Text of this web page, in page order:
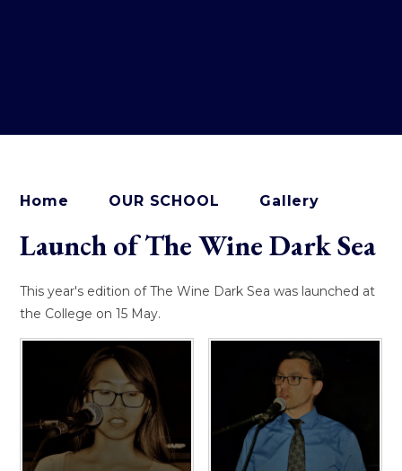
Home OUR SCHOOL Gallery
Launch of The Wine Dark Sea
This year's edition of The Wine Dark Sea was launched at
the College on 15 May.